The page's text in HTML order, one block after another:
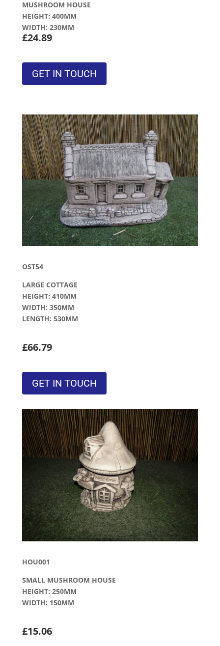
MUSHROOM HOUSE
HEIGHT: 400MM
WIDTH: 230MM
£24.89
GET IN TOUCH
OST54
LARGE COTTAGE
HEIGHT: 410MM
WIDTH: 350MM
LENGTH: 530MM
£66.79
GET IN TOUCH
HOU001
SMALL MUSHROOM HOUSE
HEIGHT: 250MM
WIDTH: 150MM
£15.06